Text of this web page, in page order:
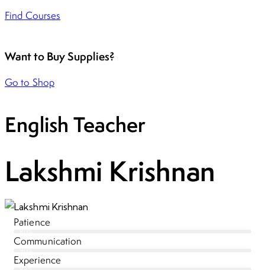
Find Courses
Want to Buy Supplies?
Go to Shop
English Teacher
Lakshmi Krishnan
Patience
Communication
Experience